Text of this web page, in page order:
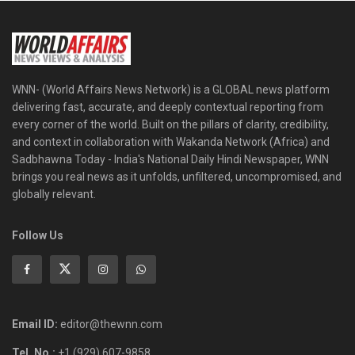
WNN- (World Affairs News Network) is a GLOBAL news platform
delivering fast, accurate, and deeply contextual reporting from
every corner of the world. Built on the pillars of clarity, credibility,
and context in collaboration with Wakanda Network (Africa) and
Sadbhawna Today - India's National Daily Hindi Newspaper, WNN
brings you real news as it unfolds, unfiltered, uncompromised, and
globally relevant.
Follow Us
Email ID: editor@thewnn.com